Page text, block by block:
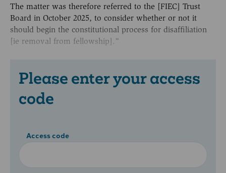
The matter was therefore referred to the [FIEC] Trust
Board in October 2025, to consider whether or not it
should begin the constitutional process for disaffiliation
[ie removal from fellowship].”
Please enter your access
code
Access code